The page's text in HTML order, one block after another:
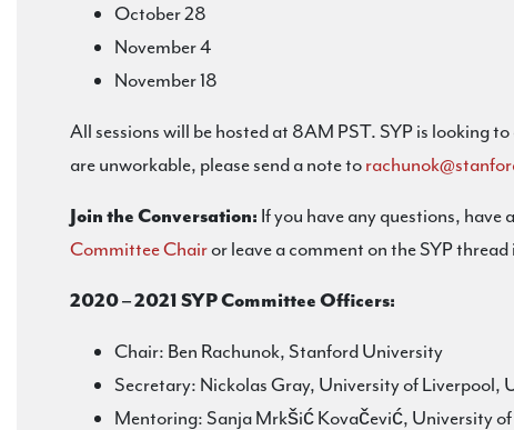
October 28
November 4
November 18
All sessions will be hosted at 8AM PST. SYP is looking
are unworkable, please send a note to
Join the Conversation: If you have any questions,
Committee Chairor leave a comment on the SYP
2020 – 2021 SYP Committee Officers:
Chair: Ben Rachunok, Stanford University
Secretary: Nickolas Gray, University of Liverpool,
Mentoring: Sanja Mrkšić Kovačević, University